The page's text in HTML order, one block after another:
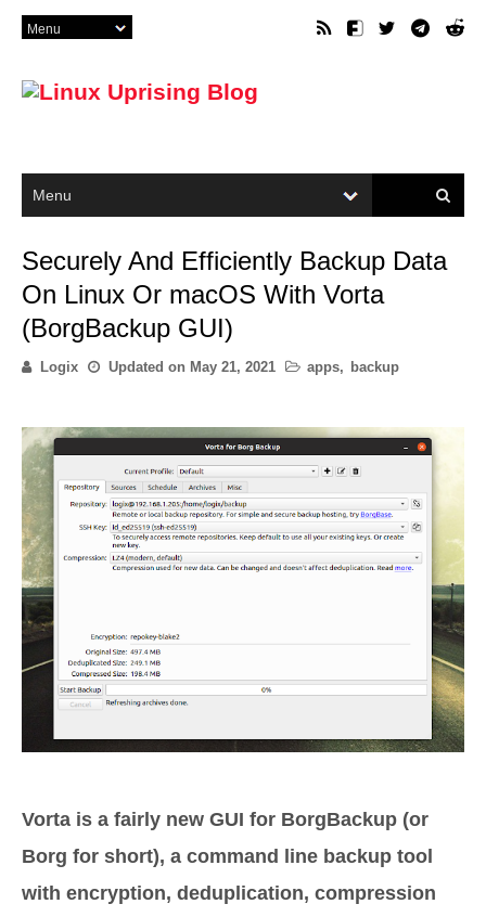
Securely And Efficiently Backup Data
On Linux Or macOS With Vorta
(BorgBackup GUI)
Logix Updated on May 21, 2021 apps, backup
Vorta is a fairly new GUI for BorgBackup (or
Borg for short), a command line backup tool
with encryption, deduplication, compression